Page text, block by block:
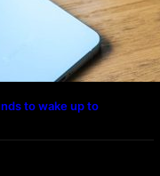
to wake up to